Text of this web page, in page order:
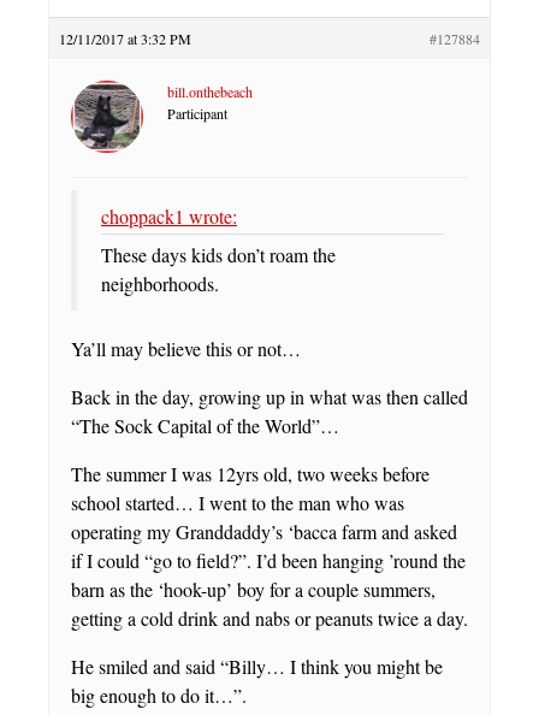
12/11/2017 at 3:32 PM #127884
bill.onthebeach
Participant
choppack1 wrote:
These days kids don’t roam the
neighborhoods.
Ya’ll may believe this or not…
Back in the day, growing up in what was then called
“The Sock Capital of the World”…
The summer I was 12yrs old, two weeks before
school started… I went to the man who was
operating my Granddaddy’s ‘bacca farm and asked
if I could “go to field?”. I’d been hanging ’round the
barn as the ‘hook-up’ boy for a couple summers,
getting a cold drink and nabs or peanuts twice a day.
He smiled and said “Billy… I think you might be
big enough to do it…”.